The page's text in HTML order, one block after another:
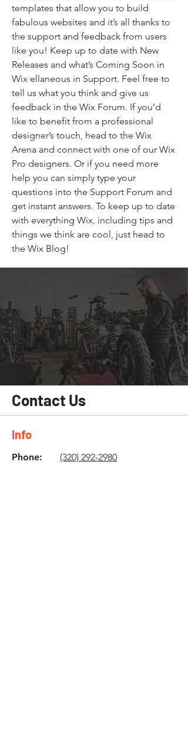
templates that allow you to build
fabulous websites and it’s all thanks to
the support and feedback from users
like you! Keep up to date with New
Releases and what’s Coming Soon in
Wix ellaneous in Support. Feel free to
tell us what you think and give us
feedback in the Wix Forum. If you’d
like to benefit from a professional
designer’s touch, head to the Wix
Arena and connect with one of our Wix
Pro designers. Or if you need more
help you can simply type your
questions into the Support Forum and
get instant answers. To keep up to date
with everything Wix, including tips and
things we think are cool, just head to
the Wix Blog!
Contact Us
Info
Phone: (320) 292-2980